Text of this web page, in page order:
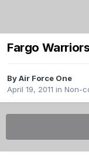
Fargo
ByAir Force One
April 19, 2011 in Non-